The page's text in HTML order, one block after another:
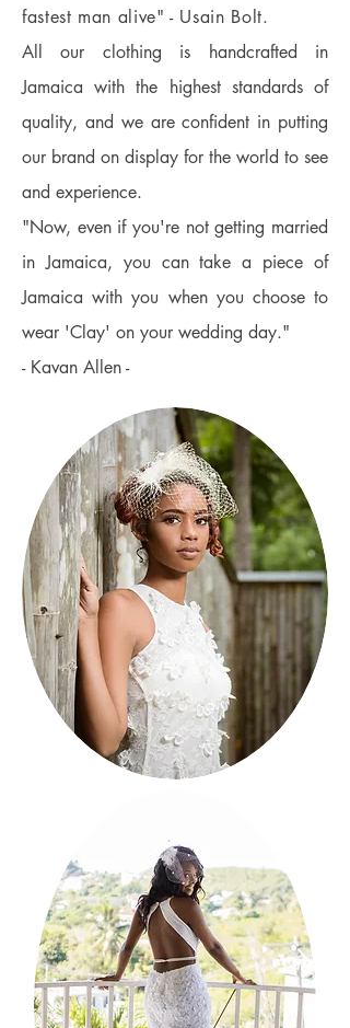
fastest man alive" - Usain Bolt.
All our clothing is handcrafted in
Jamaica with the highest standards of
quality, and we are confident in putting
our brand on display for the world to see
and experience.
"Now, even if you're not getting married
in Jamaica, you can take a piece of
Jamaica with you when you choose to
wear 'Clay' on your wedding day."
- Kavan Allen -